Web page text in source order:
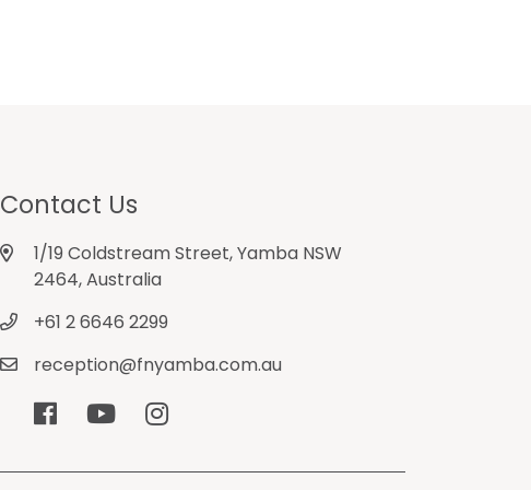
Contact Us
1/19 Coldstream Street, Yamba NSW
2464, Australia
+61 2 6646 2299
reception@fnyamba.com.au